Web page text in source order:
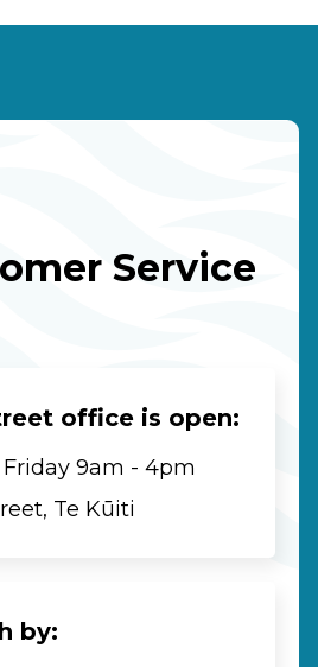
Service
office is open:
9am - 4pm
Te Kūiti
by: